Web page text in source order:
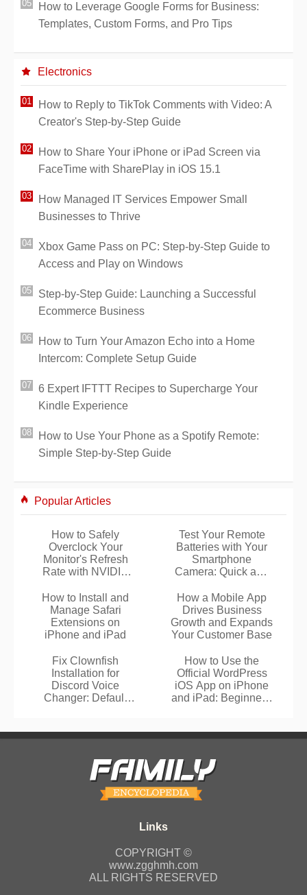
How to Leverage Google Forms for Business:
Templates, Custom Forms, and Pro Tips
Electronics
How to Reply to TikTok Comments with Video: A
Creator's Step-by-Step Guide
How to Share Your iPhone or iPad Screen via
FaceTime with SharePlay in iOS 15.1
How Managed IT Services Empower Small
Businesses to Thrive
Xbox Game Pass on PC: Step-by-Step Guide to
Access and Play on Windows
Step-by-Step Guide: Launching a Successful
Ecommerce Business
How to Turn Your Amazon Echo into a Home
Intercom: Complete Setup Guide
6 Expert IFTTT Recipes to Supercharge Your
Kindle Experience
How to Use Your Phone as a Spotify Remote:
Simple Step-by-Step Guide
Popular Articles
How to Safely
Overclock Your
Monitor's Refresh
Rate with NVIDIA
Test Your Remote
Batteries with Your
Smartphone
Camera: Quick and
How to Install and
Manage Safari
Extensions on
iPhone and iPad
How a Mobile App
Drives Business
Growth and Expands
Your Customer Base
Fix Clownfish
Installation for
Discord Voice
Changer: Default
How to Use the
Official WordPress
iOS App on iPhone
and iPad: Beginner's
COPYRIGHT ©
www.zgghmh.com
ALL RIGHTS RESERVED